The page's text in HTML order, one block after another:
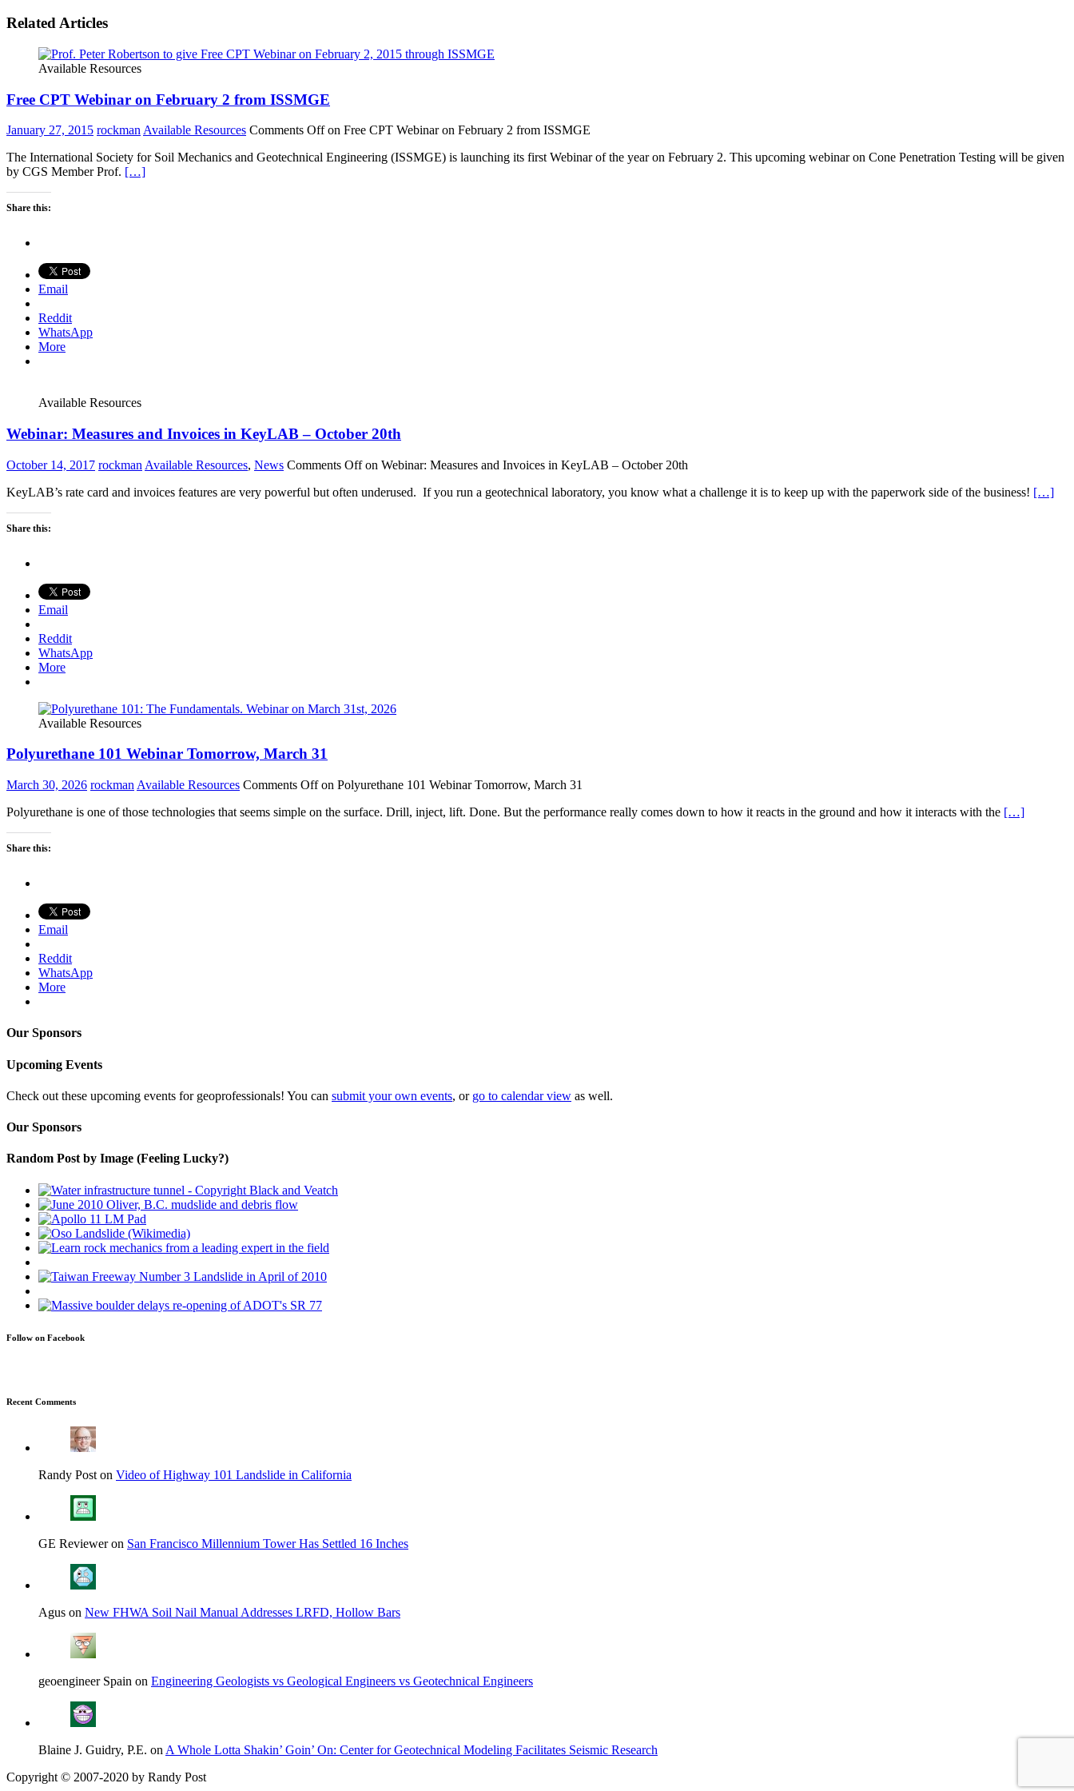
Related Articles
Available Resources
Free CPT Webinar on February 2 from ISSMGE
January 27, 2015 rockman Available Resources Comments Offon Free CPT Webinar on February 2 from ISSMGE
The International Society for Soil Mechanics and Geotechnical Engineering (ISSMGE) is launching its first Webinar of the year on February 2. This upcoming webinar on Cone Penetration Testing will be given
by CGS Member Prof. […]
Share this:
Email
Reddit
WhatsApp
More
Available Resources
Webinar: Measures and Invoices in KeyLAB – October 20th
October 14, 2017 rockman Available Resources, News Comments Offon Webinar: Measures and Invoices in KeyLAB – October 20th
KeyLAB’s rate card and invoices features are very powerful but often underused. If you run a geotechnical laboratory, you know what a challenge it is to keep up with the paperwork side of the business! […]
Share this:
Email
Reddit
WhatsApp
More
Available Resources
Polyurethane 101 Webinar Tomorrow, March 31
March 30, 2026 rockman Available Resources Comments Offon Polyurethane 101 Webinar Tomorrow, March 31
Polyurethane is one of those technologies that seems simple on the surface. Drill, inject, lift. Done. But the performance really comes down to how it reacts in the ground and how it interacts with the […]
Share this:
Email
Reddit
WhatsApp
More
Our Sponsors
Upcoming Events
Check out these upcoming events for geoprofessionals! You can submit your own events, or go to calendar view as well.
Our Sponsors
Random Post by Image (Feeling Lucky?)
Follow on Facebook
Recent Comments
Randy Post on Video of Highway 101 Landslide in California
GE Reviewer on San Francisco Millennium Tower Has Settled 16 Inches
Agus on New FHWA Soil Nail Manual Addresses LRFD, Hollow Bars
geoengineer Spain on Engineering Geologists vs Geological Engineers vs Geotechnical Engineers
Blaine J. Guidry, P.E. on A Whole Lotta Shakin’ Goin’ On: Center for Geotechnical Modeling Facilitates Seismic Research
Copyright © 2007-2020 by Randy Post